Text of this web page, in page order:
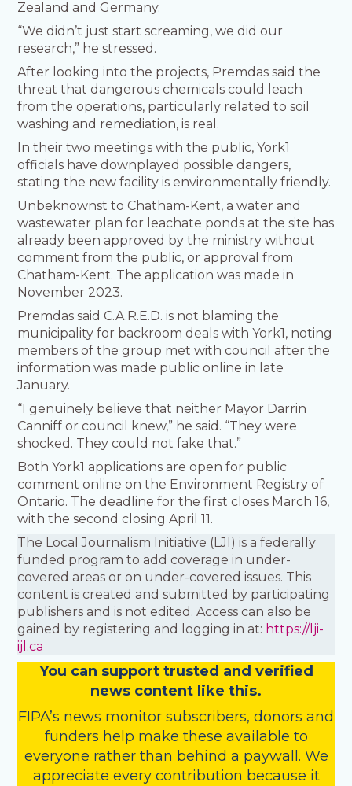
Zealand and Germany.
“We didn’t just start screaming, we did our
research,” he stressed.
After looking into the projects, Premdas said the
threat that dangerous chemicals could leach
from the operations, particularly related to soil
washing and remediation, is real.
In their two meetings with the public, York1
officials have downplayed possible dangers,
stating the new facility is environmentally friendly.
Unbeknownst to Chatham-Kent, a water and
wastewater plan for leachate ponds at the site has
already been approved by the ministry without
comment from the public, or approval from
Chatham-Kent. The application was made in
November 2023.
Premdas said C.A.R.E.D. is not blaming the
municipality for backroom deals with York1, noting
members of the group met with council after the
information was made public online in late
January.
“I genuinely believe that neither Mayor Darrin
Canniff or council knew,” he said. “They were
shocked. They could not fake that.”
Both York1 applications are open for public
comment online on the Environment Registry of
Ontario. The deadline for the first closes March 16,
with the second closing April 11.
The Local Journalism Initiative (LJI) is a federally
funded program to add coverage in under-
covered areas or on under-covered issues. This
content is created and submitted by participating
publishers and is not edited. Access can also be
gained by registering and logging in at: https://lji-
ijl.ca
You can support trusted and verified
news content like this.
FIPA’s news monitor subscribers, donors and
funders help make these available to
everyone rather than behind a paywall. We
appreciate every contribution because it